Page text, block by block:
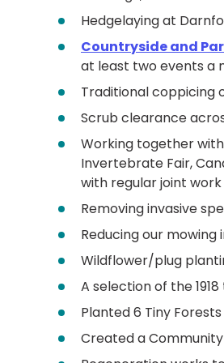
Hedgelaying at
Countryside and
at least two events a
Traditional coppicing
Scrub clearance
Working together
Invertebrate Fair,
with regular joint
Removing invasive
Reducing our mowing
Wildflower/plug
A selection of the
Planted 6 Tiny
Created a